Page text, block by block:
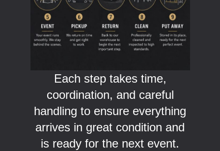
Each step takes time,
coordination, and careful
handling to ensure everything
arrives in great condition and
is ready for the next event.